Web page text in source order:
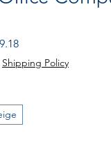
Sale Price
Shipping Policy